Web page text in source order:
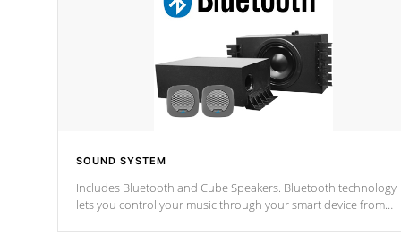
SOUND SYSTEM
Includes Bluetooth and Cube Speakers. Bluetooth technology
lets you control your music through your smart device from